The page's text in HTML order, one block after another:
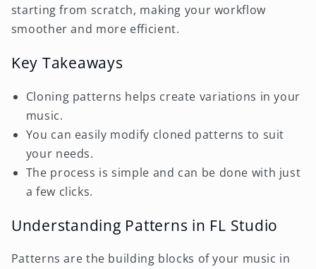
starting from scratch, making your workflow
smoother and more efficient.
Key Takeaways
Cloning patterns helps create variations in your
music.
You can easily modify cloned patterns to suit
your needs.
The process is simple and can be done with just
a few clicks.
Understanding Patterns in FL Studio
Patterns are the building blocks of your music in